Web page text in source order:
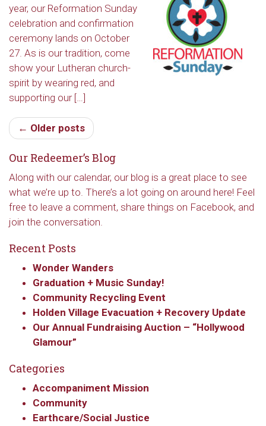
year, our Reformation Sunday
celebration and confirmation
ceremony lands on October
27. As is our tradition, come
show your Lutheran church-
spirit by wearing red, and
supporting our […]
← Older posts
Our Redeemer’s Blog
Along with our calendar, our blog is a great place to see
what we’re up to. There’s a lot going on around here! Feel
free to leave a comment, share things on Facebook, and
join the conversation.
Recent Posts
Wonder Wanders
Graduation + Music Sunday!
Community Recycling Event
Holden Village Evacuation + Recovery Update
Our Annual Fundraising Auction – “Hollywood
Glamour”
Categories
Accompaniment Mission
Community
Earthcare/Social Justice
Redeemer's!
Get updates and information, and be the first to
hear about special events, sent directly to your
inbox every Wednesday.
Email
First Name
Last Name
By submitting this form, you are consenting to receive marketing emails
from: Our Redeemer's Lutheran Church, 2400 NW 85th Street, Seattle,
WA, 98117, US, http://www.ourredeemers.net. You can revoke your
consent to receive emails at any time by using the SafeUnsubscribe® link,
found at the bottom of every email.Emails are serviced by Constant
Contact.